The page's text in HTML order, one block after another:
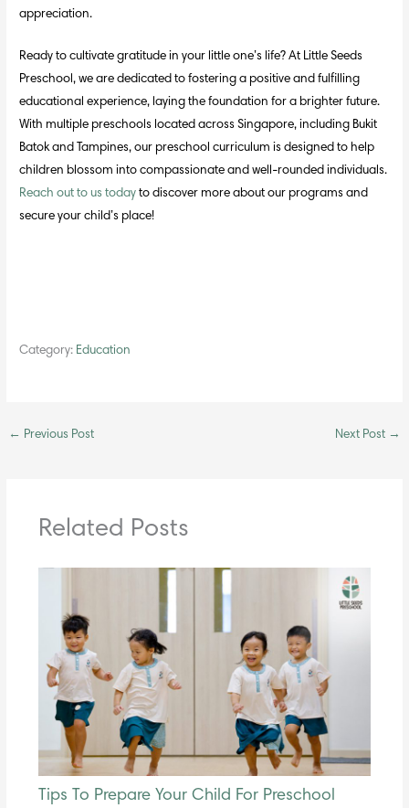
appreciation.
Ready to cultivate gratitude in your little one’s life? At Little Seeds
Preschool, we are dedicated to fostering a positive and fulfilling
educational experience, laying the foundation for a brighter future.
With multiple preschools located across Singapore, including Bukit
Batok and Tampines, our preschool curriculum is designed to help
children blossom into compassionate and well-rounded individuals.
Reach out to us today to discover more about our programs and
secure your child’s place!
Category: Education
← Previous Post Next Post →
Related Posts
Tips To Prepare Your Child For Preschool